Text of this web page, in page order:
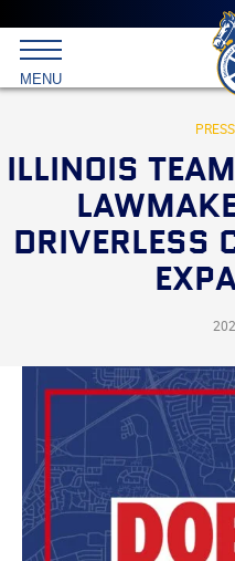
MENU
ILLINOIS
DRIVERLESS